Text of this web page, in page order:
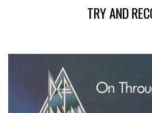
TRY AND